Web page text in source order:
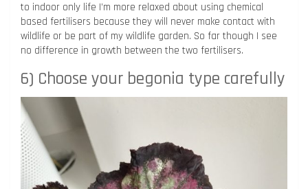
to indoor only life I’m more relaxed about using chemical
based fertilisers because they will never make contact with
wildlife or be part of my wildlife garden. So far though I see
no difference in growth between the two fertilisers.
6) Choose your begonia type carefully